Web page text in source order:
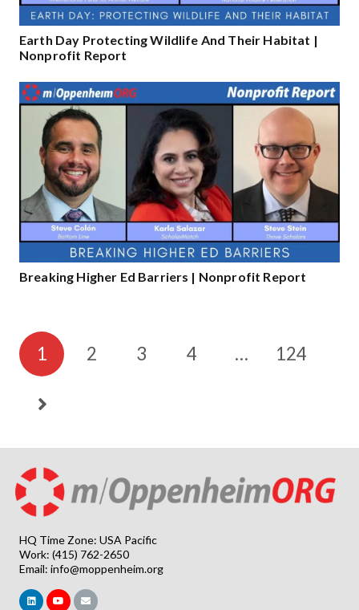
Earth Day Protecting Wildlife And Their Habitat |
Nonprofit Report
Breaking Higher Ed Barriers | Nonprofit Report
1 2 3 4 … 124
HQ Time Zone: USA Pacific
Work: (415) 762-2650
Email: info@moppenheim.org